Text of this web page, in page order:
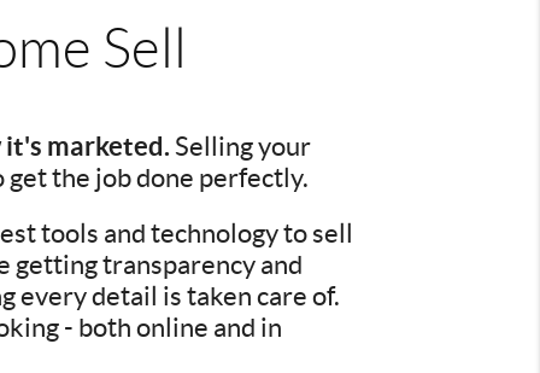
Sell
it's marketed. Selling your
the job done perfectly.
tools and technology to sell
getting transparency and
every detail is taken care of.
- both online and in